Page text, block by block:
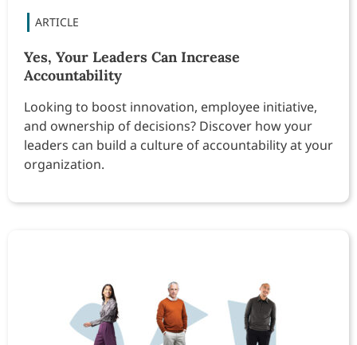
Yes, Your Leaders Can Increase
Accountability
Looking to boost innovation, employee initiative,
and ownership of decisions? Discover how your
leaders can build a culture of accountability at your
organization.